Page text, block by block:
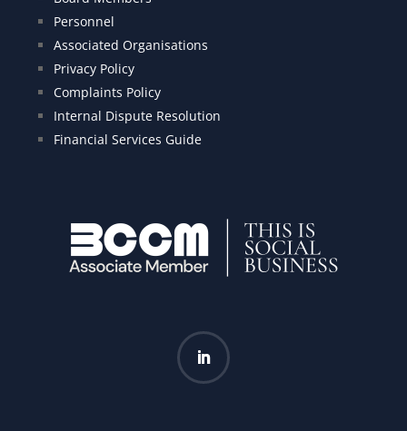
Personnel
Associated Organisations
Privacy Policy
Complaints Policy
Internal Dispute Resolution
Financial Services Guide